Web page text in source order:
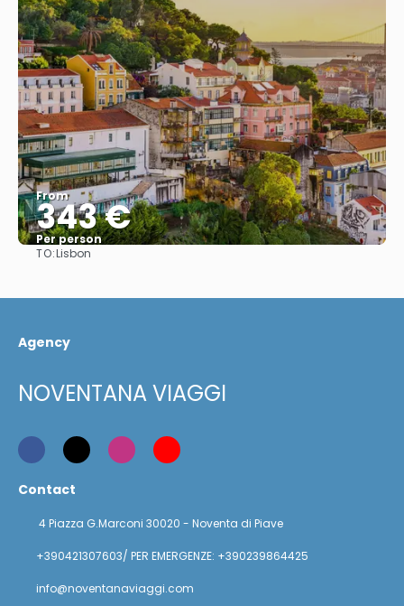
From
343 €
Per person
TO:Lisbon
Agency
NOVENTANA VIAGGI
Contact
4 Piazza G.Marconi 30020 - Noventa di Piave
+390421307603/ PER EMERGENZE: +390239864425
info@noventanaviaggi.com